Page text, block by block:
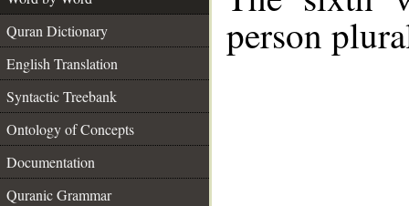
Quran Dictionary
English Translation
Syntactic Treebank
Ontology of Concepts
Documentation
Quranic Grammar
person